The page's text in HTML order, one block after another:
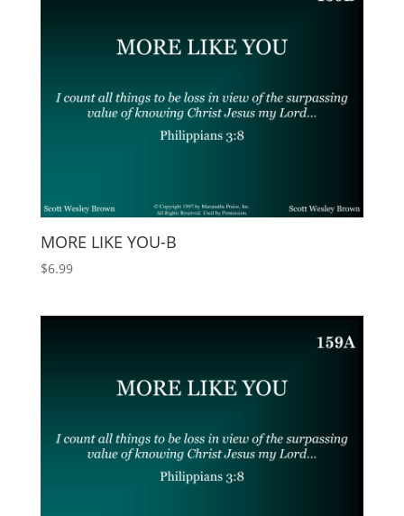
MORE LIKE YOU-B
$6.99